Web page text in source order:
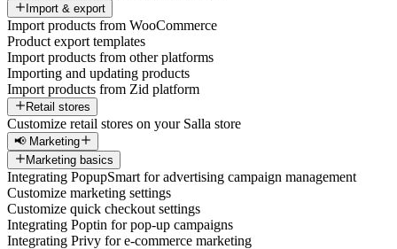
Import & export
Import products from WooCommerce
Product export templates
Import products from other platforms
Importing and updating products
Import products from Zid platform
Retail stores
Customize retail stores on your Salla store
📢 Marketing
Marketing basics
Integrating PopupSmart for advertising campaign management
Customize marketing settings
Customize quick checkout settings
Integrating Poptin for pop-up campaigns
Integrating Privy for e-commerce marketing